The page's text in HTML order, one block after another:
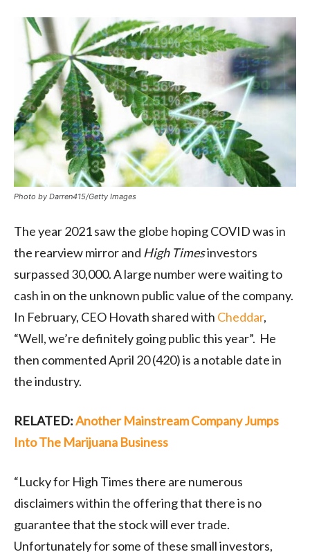
Photo by Darren415/Getty Images
The year 2021 saw the globe hoping COVID was in
the rearview mirror and High Timesinvestors
surpassed 30,000. A large number were waiting to
cash in on the unknown public value of the company.
In February, CEO Hovath shared with Cheddar,
“Well, we’re definitely going public this year”. He
then commented April 20 (420) is a notable date in
the industry.
RELATED:Another Mainstream Company Jumps
Into The Marijuana Business
“Lucky for High Times there are numerous
disclaimers within the offering that there is no
guarantee that the stock will ever trade.
Unfortunately for some of these small investors,